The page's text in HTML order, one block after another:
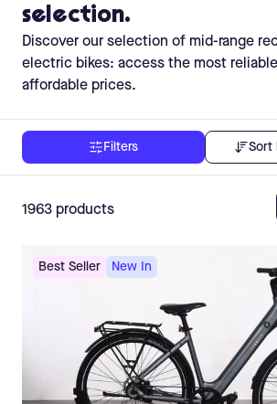
selection.
Discover our selection of mid-range
electric bikes: access the most
affordable prices.
Filters Sort
1963 products
Best Seller New In